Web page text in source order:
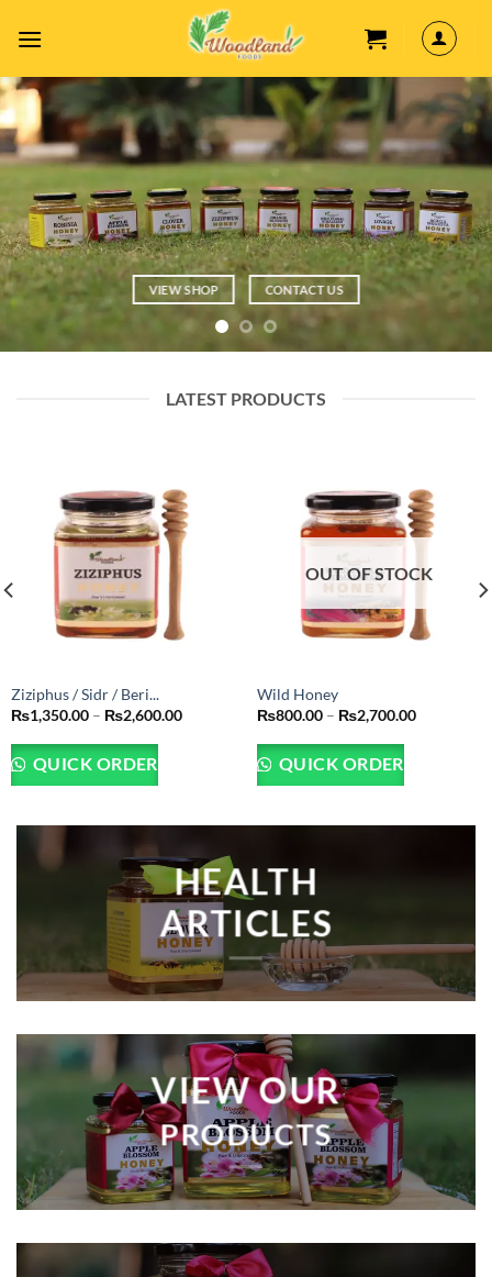
VIEW SHOP CONTACT US
LATEST PRODUCTS
Ziziphus / Sidr / Beri...
₨1,350.00 – ₨2,600.00Price
₨1,350.00
₨2,600.00
QUICK ORDER
OUT OF STOCK
Wild Honey
₨800.00 – ₨2,700.00Price
QUICK ORDER
HEALTH
ARTICLES
VIEW OUR
PRODUCTS